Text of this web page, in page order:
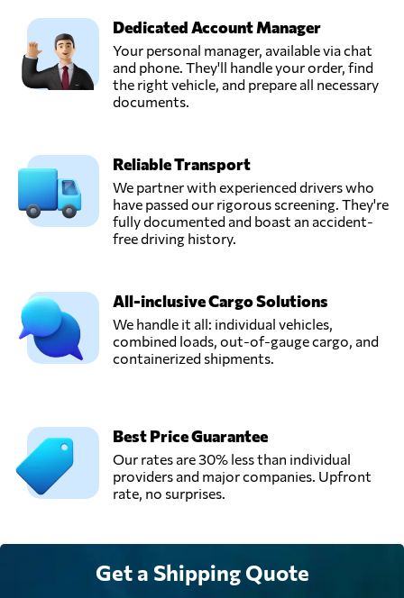
Dedicated Account Manager
Your personal manager, available via chat
and phone. They'll handle your order, find
the right vehicle, and prepare all necessary
documents.
Reliable Transport
We partner with experienced drivers who
have passed our rigorous screening. They're
fully documented and boast an accident-
free driving history.
All-inclusive Cargo Solutions
We handle it all: individual vehicles,
combined loads, out-of-gauge cargo, and
containerized shipments.
Best Price Guarantee
Our rates are 30% less than individual
providers and major companies. Upfront
rate, no surprises.
Get a Shipping Quote